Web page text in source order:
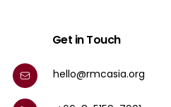
Get in Touch
hello@rmcasia.org